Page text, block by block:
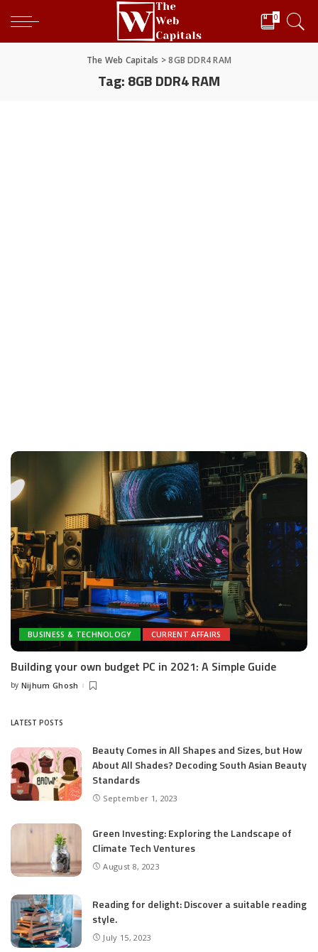
0
The Web Capitals >8GB DDR4 RAM
Tag:8GB DDR4 RAM
BUSINESS & TECHNOLOGY CURRENT AFFAIRS
Building your own budget PC in 2021: A Simple Guide
Posted
by Nijhum Ghosh
LATEST POSTS
Beauty Comes in All Shapes and Sizes, but How
About All Shades? Decoding South Asian Beauty
Standards
September 1, 2023
Green Investing: Exploring the Landscape of
Climate Tech Ventures
August 8, 2023
Reading for delight: Discover a suitable reading
style.
July 15, 2023